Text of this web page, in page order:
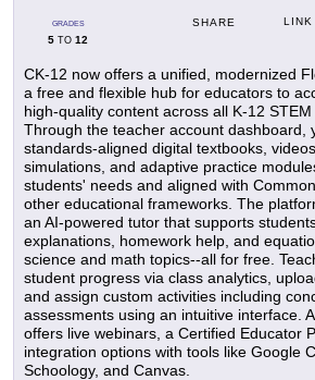
GRADES
5 TO 12
SHARE LINK
CK-12 now offers a unified, modernized
a free and flexible hub for educators to
high-quality content across all K-12
Through the teacher account dashboard,
standards-aligned digital textbooks,
simulations, and adaptive practice
students' needs and aligned with
other educational frameworks. The
an AI-powered tutor that supports
explanations, homework help, and
science and math topics--all for free.
student progress via class analytics,
and assign custom activities including
assessments using an intuitive interface.
offers live webinars, a Certified Educator
integration options with tools like Google
Schoology, and Canvas.